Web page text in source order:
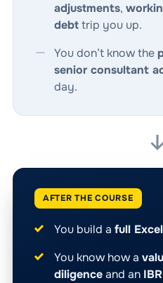
adjustments,
debttrip you up.
You don’t know the
senior consultant
day.
AFTER THE COURSE
You build a full
You know how a
diligenceand an IBR